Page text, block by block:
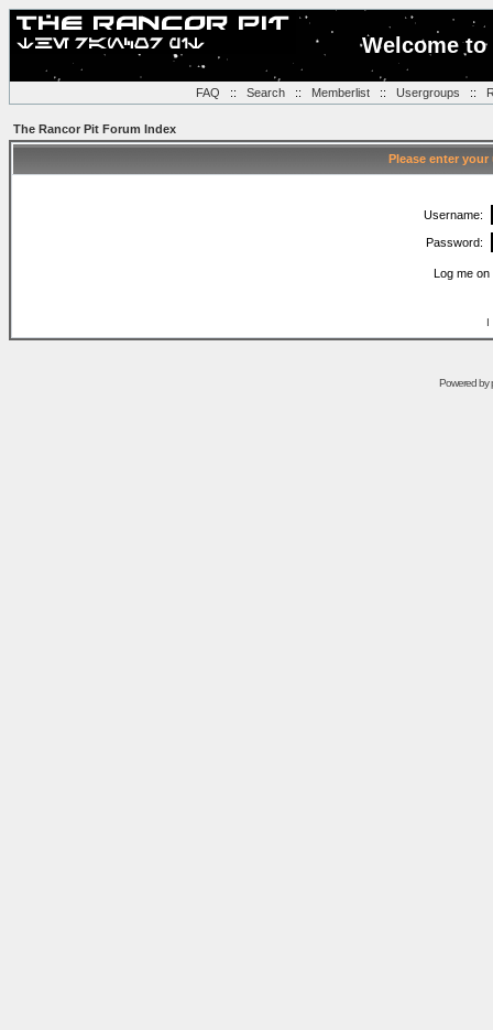
Welcome
FAQ :: Search:: Memberlist:: Usergroups ::
The Rancor Pit Forum Index
Please enter
Username:
Password:
Log me
I
Powered by